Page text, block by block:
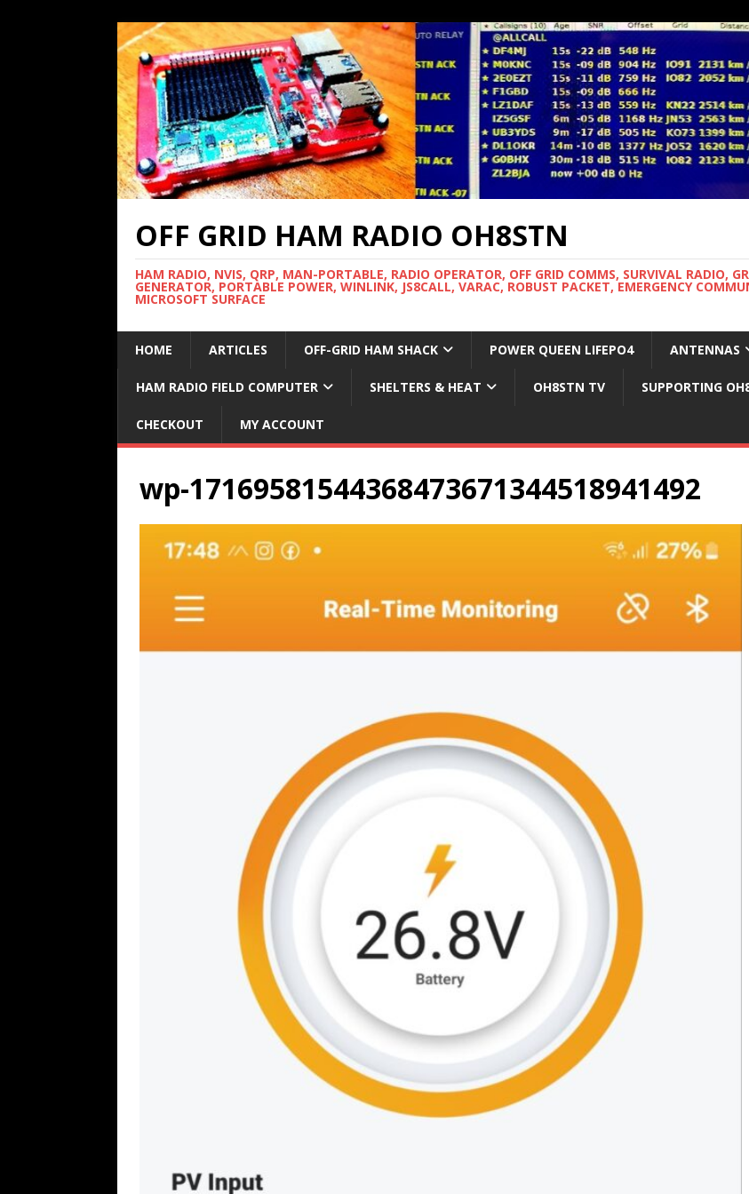
OFF GRID HAM RADIO OH8STN
HAM RADIO, NVIS, QRP, MAN-PORTABLE, RADIO OPERATOR, OFF GRID COMMS, SURVIVAL RADIO,
GENERATOR, PORTABLE POWER, WINLINK, JS8CALL, VARAC, ROBUST PACKET, EMERGENCY
MICROSOFT SURFACE
HOME ARTICLES OFF-GRID HAM SHACK POWER QUEEN LIFEPO4 ANTENNAS
HAM RADIO FIELD COMPUTER SHELTERS & HEAT OH8STN TV SUPPORTING
CHECKOUT MY ACCOUNT
wp-17169581544368473671344518941492